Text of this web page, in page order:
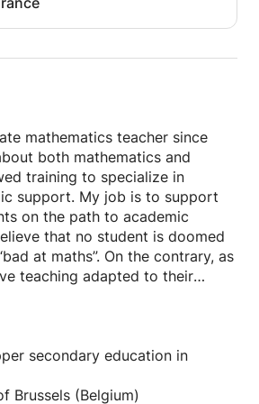
profession because it offers
to guide struggling students
their connection with the
My online lessons take
whiteboard. This whiteboard
to facilitate student/teacher
to this teaching tool, my
as effective as in-person
only needs an internet
tablet, or smartphone
mathematics teacher since
both mathematics and
training to specialize in
support. My job is to support
on the path to academic
that no student is doomed
at maths”. On the contrary, as
teaching adapted to their
can flourish in their learning
achieve very good results.
listen to my students. I take
where their learning
in order to develop an action
secondary education in
Brussels (Belgium)